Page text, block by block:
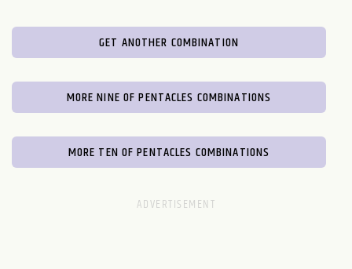
GET ANOTHER COMBINATION
MORE NINE OF PENTACLES COMBINATIONS
MORE TEN OF PENTACLES COMBINATIONS